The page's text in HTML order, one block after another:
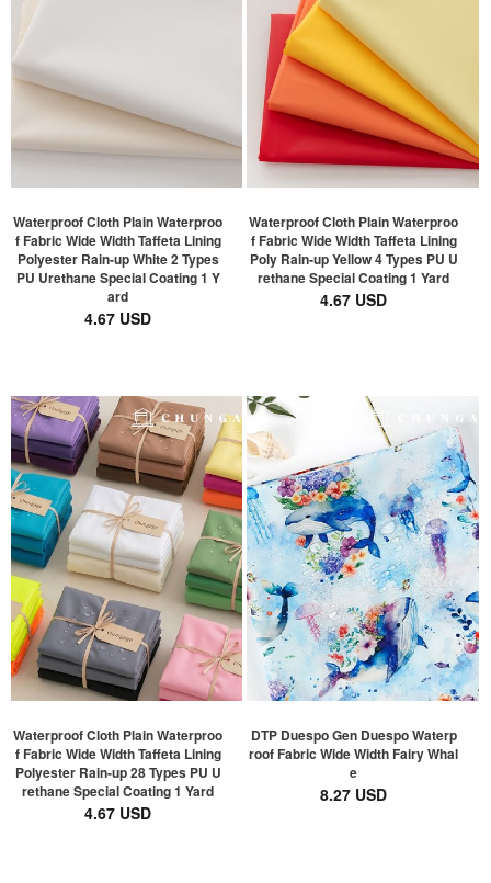
Waterproof Cloth Plain Waterproo
f Fabric Wide Width Taffeta Lining
Polyester Rain-up White 2 Types
PU Urethane Special Coating 1 Y
ard
4.67 USD
Waterproof Cloth Plain Waterproo
f Fabric Wide Width Taffeta Lining
Poly Rain-up Yellow 4 Types PU U
rethane Special Coating 1 Yard
4.67 USD
Waterproof Cloth Plain Waterproo
f Fabric Wide Width Taffeta Lining
Polyester Rain-up 28 Types PU U
rethane Special Coating 1 Yard
4.67 USD
DTP Duespo Gen Duespo Waterp
roof Fabric Wide Width Fairy Whal
e
8.27 USD